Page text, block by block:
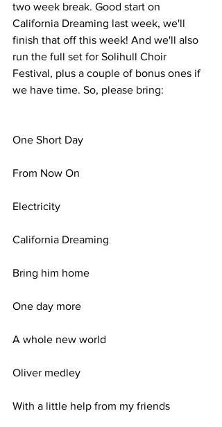
two week break. Good start on
California Dreaming last week, we'll
finish that off this week! And we'll also
run the full set for Solihull Choir
Festival, plus a couple of bonus ones if
we have time. So, please bring:
One Short Day
From Now On
Electricity
California Dreaming
Bring him home
One day more
A whole new world
Oliver medley
With a little help from my friends